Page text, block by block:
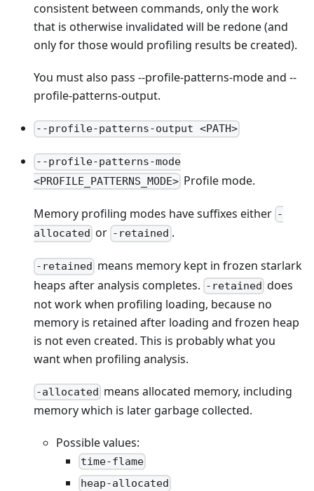
consistent between commands, only the work
that is otherwise invalidated will be redone (and
only for those would profiling results be created).
You must also pass --profile-patterns-mode and --
profile-patterns-output.
--profile-patterns-output <PATH>
--profile-patterns-mode
<PROFILE_PATTERNS_MODE> Profile mode.
Memory profiling modes have suffixes either -
allocated or -retained .
-retained means memory kept in frozen starlark
heaps after analysis completes. -retained does
not work when profiling loading, because no
memory is retained after loading and frozen heap
is not even created. This is probably what you
want when profiling analysis.
-allocated means allocated memory, including
memory which is later garbage collected.
Possible values:
time-flame
heap-allocated